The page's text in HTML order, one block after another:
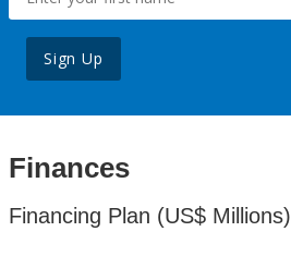
Sign Up
Finances
Financing Plan (US$ Millions)